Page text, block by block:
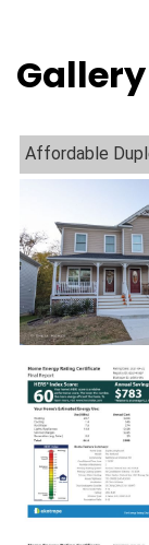
Gallery
Affordable